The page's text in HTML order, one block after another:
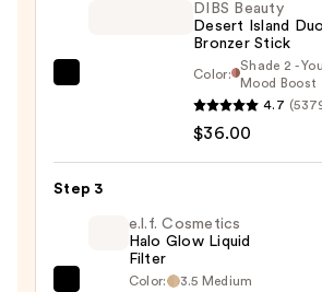
Island
Duo
Bronzer
DIBS Beauty
Desert Island
Bronzer Stick
Color:
Shade 2 -
Mood Boost
4.7
$36.00
Step 3
e.l.f. Cosmetics
Halo Glow Liquid
Filter
Color: 3.5 Medium